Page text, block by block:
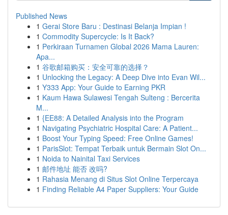
Published News
1 Gerai Store Baru : Destinasi Belanja Impian !
1 Commodity Supercycle: Is It Back?
1 Perkiraan Turnamen Global 2026 Mama Lauren:
Apa...
1 谷歌邮箱购买：安全可靠的选择？
1 Unlocking the Legacy: A Deep Dive into Evan Wil...
1 Y333 App: Your Guide to Earning PKR
1 Kaum Hawa Sulawesi Tengah Sulteng : Bercerita
M...
1 {EE88: A Detailed Analysis into the Program
1 Navigating Psychiatric Hospital Care: A Patient...
1 Boost Your Typing Speed: Free Online Games!
1 ParisSlot: Tempat Terbaik untuk Bermain Slot On...
1 Noida to Nainital Taxi Services
1 邮件地址 能否 改吗?
1 Rahasia Menang di Situs Slot Online Terpercaya
1 Finding Reliable A4 Paper Suppliers: Your Guide